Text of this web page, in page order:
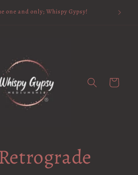
one and only; Whispy Gypsy!
Cart